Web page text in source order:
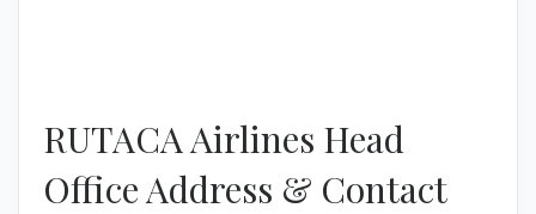
RUTACA Airlines Head
Office Address & Contact